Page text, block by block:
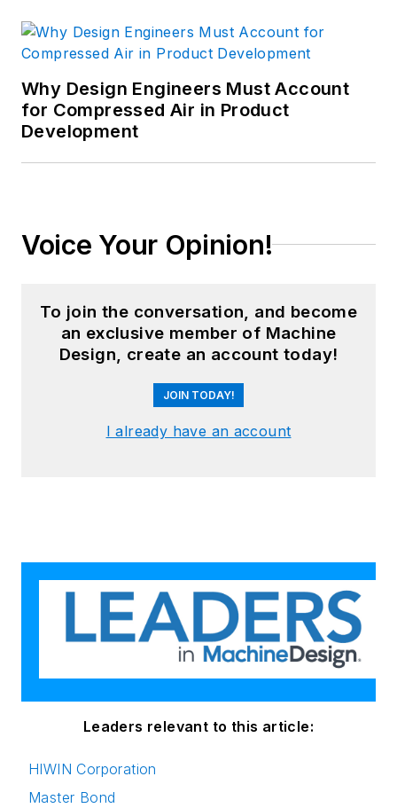
Why Design Engineers Must Account
for Compressed Air in Product
Development
Voice Your Opinion!
To join the conversation, and become
an exclusive member of Machine
Design, create an account today!
JOIN TODAY!
I already have an account
Leaders relevant to this article:
HIWIN Corporation
Master Bond